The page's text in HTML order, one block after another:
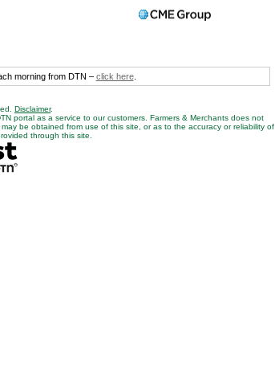
morning from DTN – click here.
Disclaimer.
portal as a service to our customers. Farmers & Merchants does not
be obtained from use of this site, or as to the accuracy or reliability of
through this site.